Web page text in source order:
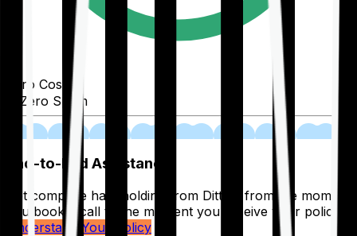
Zero Cost
Zero Spam
End-to-End Assistance
Get complete handholding from Ditto – from the moment
you book a call to the moment you receive your policy.
Understand Your Policy